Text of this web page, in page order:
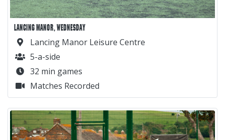
LANCING MANOR, WEDNESDAY
Lancing Manor Leisure Centre
5-a-side
32 min games
Matches Recorded